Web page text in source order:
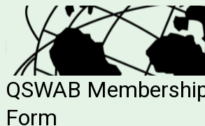
QSWAB
Form